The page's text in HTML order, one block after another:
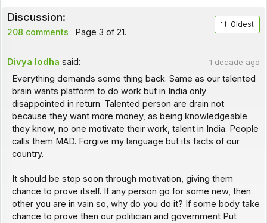
Discussion:
208 comments Page 3 of 21.
Oldest
Divya lodha said: 1 decade ago
Everything demands some thing back. Same as our talented
brain wants platform to do work but in India only
disappointed in return. Talented person are drain not
because they want more money, as being knowledgeable
they know, no one motivate their work, talent in India. People
calls them MAD. Forgive my language but its facts of our
country.
It should be stop soon through motivation, giving them
chance to prove itself. If any person go for some new, then
other you are in vain so, why do you do it? If some body take
chance to prove then our politician and government Put